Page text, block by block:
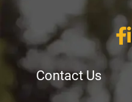
Contact Us